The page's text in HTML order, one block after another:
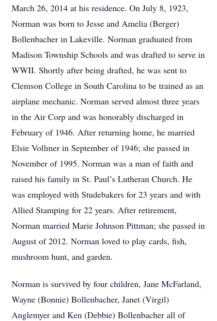
March 26, 2014 at his residence. On July 8, 1923,
Norman was born to Jesse and Amelia (Berger)
Bollenbacher in Lakeville. Norman graduated from
Madison Township Schools and was drafted to serve in
WWII. Shortly after being drafted, he was sent to
Clemson College in South Carolina to be trained as an
airplane mechanic. Norman served almost three years
in the Air Corp and was honorably discharged in
February of 1946. After returning home, he married
Elsie Vollmer in September of 1946; she passed in
November of 1995. Norman was a man of faith and
raised his family in St. Paul’s Lutheran Church. He
was employed with Studebakers for 23 years and with
Allied Stamping for 22 years. After retirement,
Norman married Marie Johnson Pittman; she passed in
August of 2012. Norman loved to play cards, fish,
mushroom hunt, and garden.
Norman is survived by four children, Jane McFarland,
Wayne (Bonnie) Bollenbacher, Janet (Virgil)
Anglemyer and Ken (Debbie) Bollenbacher all of